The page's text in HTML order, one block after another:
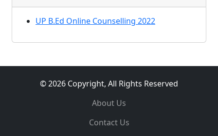
UP B.Ed Online Counselling 2022
© 2026 Copyright, All Rights Reserved
About Us
Contact Us